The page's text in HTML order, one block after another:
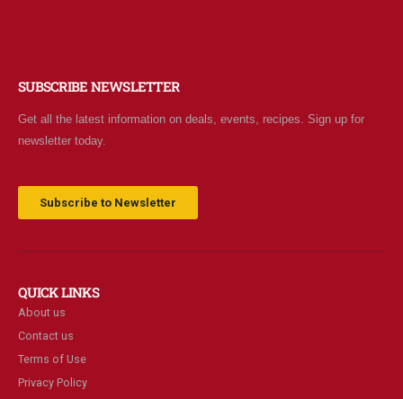
SUBSCRIBE NEWSLETTER
Get all the latest information on deals, events, recipes. Sign up for
newsletter today.
Subscribe to Newsletter
QUICK LINKS
About us
Contact us
Terms of Use
Privacy Policy